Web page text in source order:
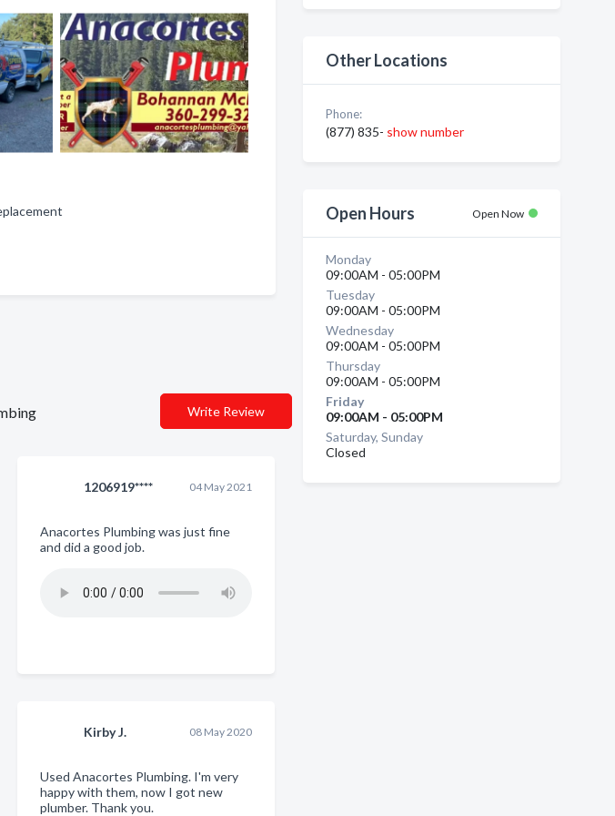
Write Review
1206919**** 04 May 2021
Anacortes Plumbing was just fine
and did a good job.
Kirby J. 08 May 2020
Used Anacortes Plumbing. I'm very
happy with them, now I got new
plumber. Thank you.
Other Locations
Phone:
(877) 835- show number
Open Hours Open Now
Monday
09:00AM - 05:00PM
Tuesday
09:00AM - 05:00PM
Wednesday
09:00AM - 05:00PM
Thursday
09:00AM - 05:00PM
Friday
09:00AM - 05:00PM
Saturday, Sunday
Closed